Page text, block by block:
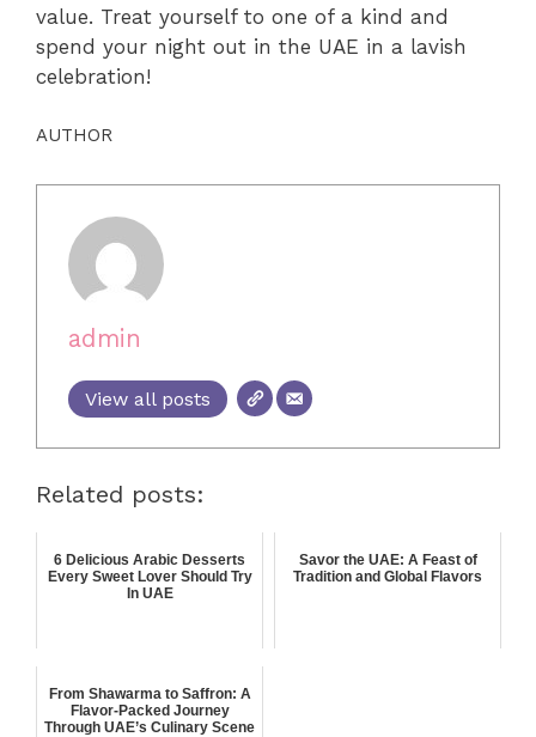
value. Treat yourself to one of a kind and
spend your night out in the UAE in a lavish
celebration!
AUTHOR
admin
View all posts
Related posts:
6 Delicious Arabic Desserts
Every Sweet Lover Should Try
In UAE
Savor the UAE: A Feast of
Tradition and Global Flavors
From Shawarma to Saffron: A
Flavor-Packed Journey
Through UAE’s Culinary Scene